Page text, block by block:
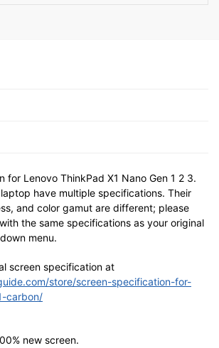
for Lenovo ThinkPad X1 Nano Gen 1 2 3.
have multiple specifications. Their
and color gamut are different; please
the same specifications as your original
menu.
screen specification at
store/screen-specification-for-
carbon/
new screen.